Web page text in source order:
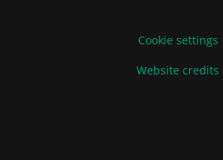
Cookie settings
Website credits